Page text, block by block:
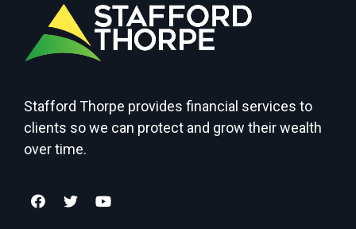
Stafford Thorpe provides financial services to
clients so we can protect and grow their wealth
over time.